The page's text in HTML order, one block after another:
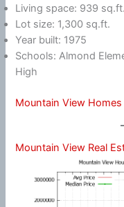
Living space: 939 sq.ft.
Lot size: 1,300 sq.ft.
Year built: 1975
Schools: Almond
High
Mountain View Homes
Mountain View Real